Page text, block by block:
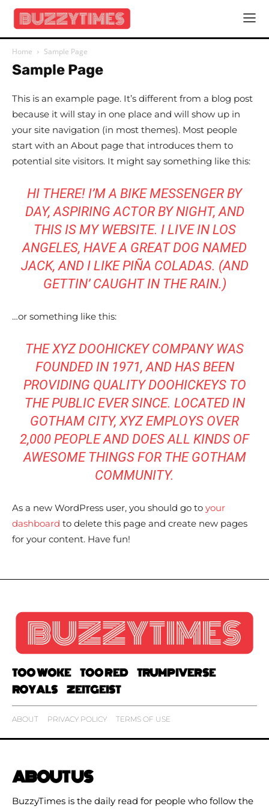
I WANT IN
I WANT IN
Home Sample Page
Sample Page
This is an example page. It’s different from a blog post
because it will stay in one place and will show up in
your site navigation (in most themes). Most people
start with an About page that introduces them to
potential site visitors. It might say something like this:
HI THERE! I’M A BIKE MESSENGER BY
DAY, ASPIRING ACTOR BY NIGHT, AND
THIS IS MY WEBSITE. I LIVE IN LOS
ANGELES, HAVE A GREAT DOG NAMED
JACK, AND I LIKE PIÑA COLADAS. (AND
GETTIN’ CAUGHT IN THE RAIN.)
…or something like this:
THE XYZ DOOHICKEY COMPANY WAS
FOUNDED IN 1971, AND HAS BEEN
PROVIDING QUALITY DOOHICKEYS TO
THE PUBLIC EVER SINCE. LOCATED IN
GOTHAM CITY, XYZ EMPLOYS OVER
2,000 PEOPLE AND DOES ALL KINDS OF
AWESOME THINGS FOR THE GOTHAM
COMMUNITY.
As a new WordPress user, you should go to your
dashboard to delete this page and create new pages
for your content. Have fun!
TOO WOKE TOO RED
TRUMPIVERSE
ROYALS
ZEITGEIST
ABOUT PRIVACY POLICY TERMS OF USE
ABOUT US
BuzzyTimes is the daily read for people who follow the